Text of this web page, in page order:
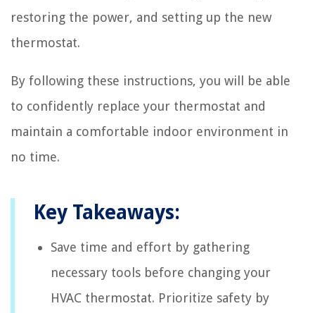
restoring the power, and setting up the new
thermostat.
By following these instructions, you will be able
to confidently replace your thermostat and
maintain a comfortable indoor environment in
no time.
Key Takeaways:
Save time and effort by gathering
necessary tools before changing your
HVAC thermostat. Prioritize safety by